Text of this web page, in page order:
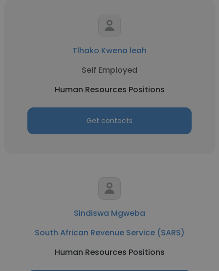
Tlhako Kwena leah
Self Employed
Human Resources Positions
Get contacts
Sindiswa Mgweba
South African Revenue Service (SARS)
Human Resources Positions